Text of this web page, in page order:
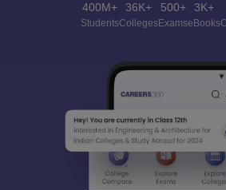
400M+
Students
36K+
Colleges
500+
Exams
3K+
eBooks